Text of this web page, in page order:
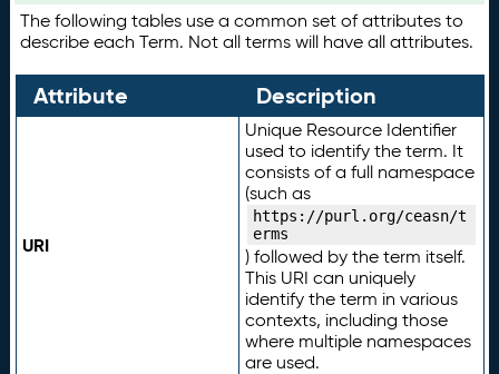
The following tables use a common set of attributes to
describe each Term. Not all terms will have all attributes.
Attribute Description
URI
Unique Resource Identifier
used to identify the term. It
consists of a full namespace
(such as
https://purl.org/ceasn/t
erms
) followed by the term itself.
This URI can uniquely
identify the term in various
contexts, including those
where multiple namespaces
are used.